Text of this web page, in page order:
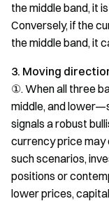
the middle band, it
Conversely, if the
the middle band, it
3. Moving
①. When all three
middle, and
signals a robust
currency price may
such scenarios,
positions or
lower prices,